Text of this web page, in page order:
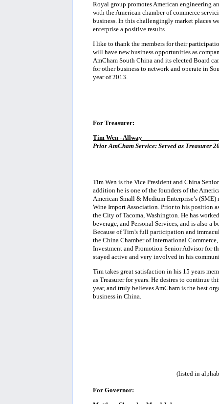
Royal group promotes American engineering
with the American chamber of commerce
business. In this challengingly market places
enterprise a positive results.
I like to thank the members for their
will have new business opportunities as
AmCham South China and its elected Board
for other business to network and operate in
year of 2013.
For Treasurer:
Tim Wen - Allway
Prior AmCham Service: Served as Treasurer
Tim Wen is the Vice President and China
addition he is one of the founders of the
American Small & Medium Enterprise’s
Wine Import Association. Prior to his position
the City of Tacoma, Washington. He has
beverage, and Personal Services, and is also
Because of Tim’s full participation and
the China Chamber of International
Investment and Promotion Senior Advisor for
stayed active and very involved in his
Tim takes great satisfaction in his 15 years
as Treasurer for years. He desires to continue
year, and truly believes AmCham is the best
business in China.
(listed in
For Governor: